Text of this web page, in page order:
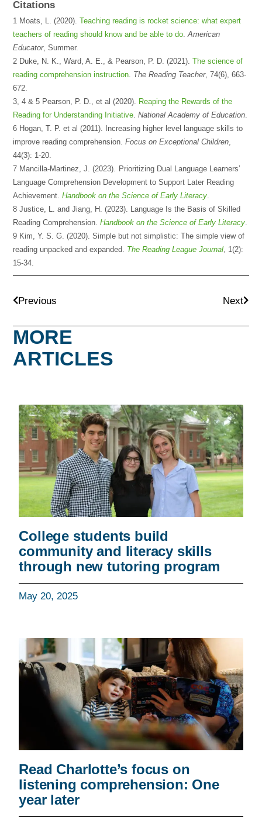
Citations
1 Moats, L. (2020).Teaching reading is rocket science: what expert
teachers of reading should know and be able to do.American
Educator, Summer.
2 Duke, N. K., Ward, A. E., & Pearson, P. D. (2021).The science of
reading comprehension instruction. The Reading Teacher, 74(6), 663-
672.
3, 4 & 5 Pearson, P. D., et al (2020). Reaping the Rewards of the
Reading for Understanding Initiative.National Academy of Education.
6 Hogan, T. P. et al (2011). Increasing higher level language skills to
improve reading comprehension.Focus on Exceptional Children,
44(3): 1-20.
7 Mancilla-Martinez, J. (2023). Prioritizing Dual Language Learners’
Language Comprehension Development to Support Later Reading
Achievement.Handbook on the Science of Early Literacy.
8 Justice, L. and Jiang, H. (2023). Language Is the Basis of Skilled
Reading Comprehension.Handbook on the Science of Early Literacy.
9 Kim, Y. S. G. (2020). Simple but not simplistic: The simple view of
reading unpacked and expanded. The Reading League Journal, 1(2):
15-34.
Previous Next
MORE
ARTICLES
College students build
community and literacy skills
through new tutoring program
May 20, 2025
Read Charlotte’s focus on
listening comprehension: One
year later